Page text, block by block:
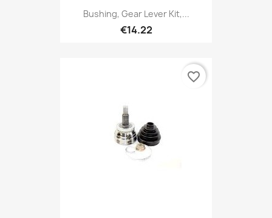
Bushing, Gear Lever Kit,...
€14.22
favorite_border